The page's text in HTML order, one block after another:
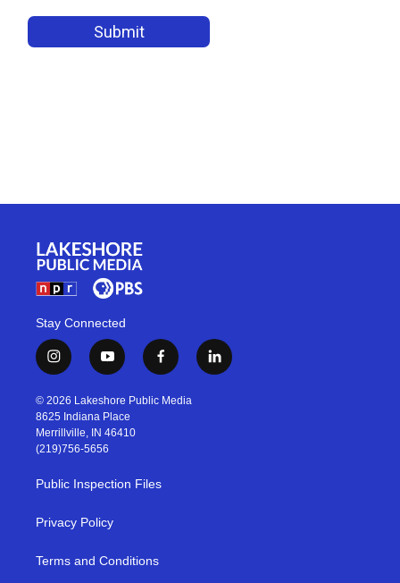
Stay Connected
i
n
s
t
a
g
r
a
m
y
o
u
t
u
b
f
a
c
l
i
© 2026 Lakeshore Public Media
8625 Indiana Place
Merrillville, IN 46410
(219)756-5656
Public Inspection Files
Privacy Policy
Terms and Conditions